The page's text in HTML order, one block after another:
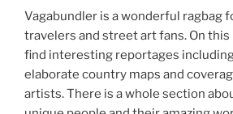
Vagabundler is a wonderful ragbag
travelers and street art fans. On
find interesting reportages
elaborate country maps and
artists. There is a whole section